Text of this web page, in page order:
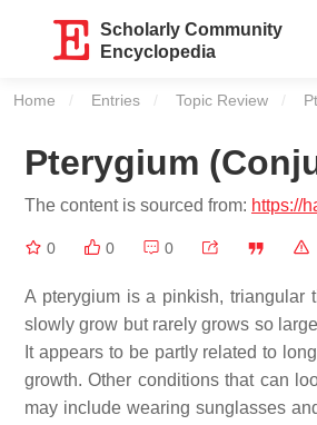
Scholarly Community
Encyclopedia
Home Entries Topic Review
Pterygium
The content is sourced from: https://
0 0 0
A pterygium is a pinkish, triangular
slowly grow but rarely grows so
It appears to be partly related to
growth. Other conditions that can
may include wearing sunglasses